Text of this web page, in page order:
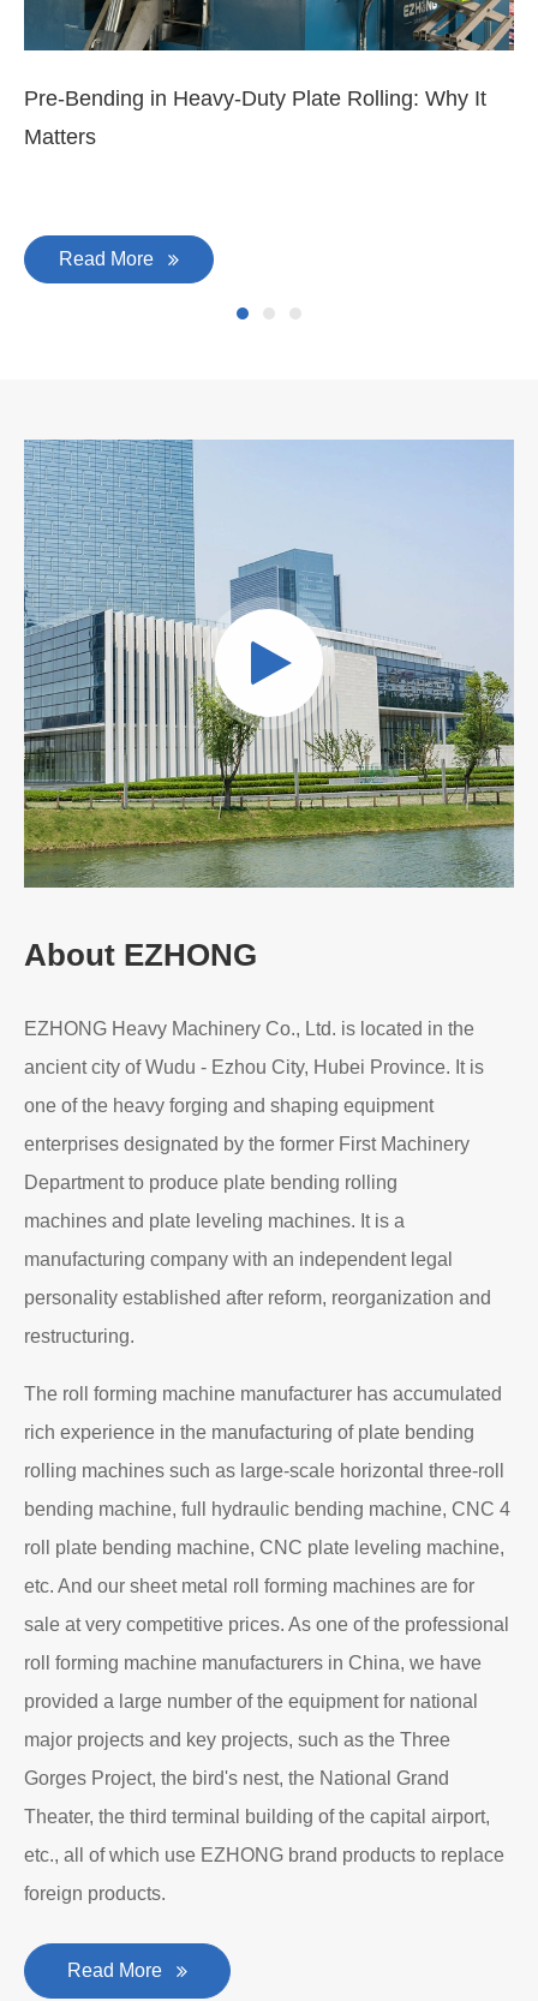
Pre-Bending in Heavy-Duty Plate Rolling: Why It
Matters
Read More
About EZHONG
EZHONG Heavy Machinery Co., Ltd. is located in the
ancient city of Wudu - Ezhou City, Hubei Province. It is
one of the heavy forging and shaping equipment
enterprises designated by the former First Machinery
Department to produce plate bending rolling
machines and plate leveling machines. It is a
manufacturing company with an independent legal
personality established after reform, reorganization and
restructuring.
The roll forming machine manufacturer has accumulated
rich experience in the manufacturing of plate bending
rolling machines such as large-scale horizontal three-roll
bending machine, full hydraulic bending machine, CNC 4
roll plate bending machine, CNC plate leveling machine,
etc. And our sheet metal roll forming machines are for
sale at very competitive prices. As one of the professional
roll forming machine manufacturers in China, we have
provided a large number of the equipment for national
major projects and key projects, such as the Three
Gorges Project, the bird's nest, the National Grand
Theater, the third terminal building of the capital airport,
etc., all of which use EZHONG brand products to replace
foreign products.
Read More